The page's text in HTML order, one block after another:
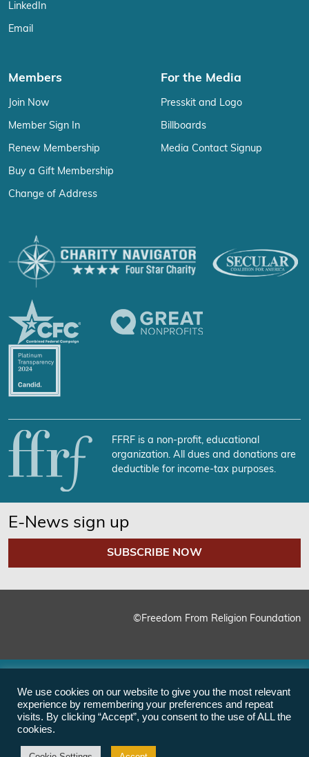
LinkedIn
Email
Members
Join Now
Member Sign In
Renew Membership
Buy a Gift Membership
Change of Address
For the Media
Presskit and Logo
Billboards
Media Contact Signup
FFRF is a non-profit, educational
organization. All dues and donations are
deductible for income-tax purposes.
E-News sign up
SUBSCRIBE NOW
©Freedom From Religion Foundation
We use cookies on our website to give you the most relevant
experience by remembering your preferences and repeat
visits. By clicking “Accept”, you consent to the use of ALL the
cookies.